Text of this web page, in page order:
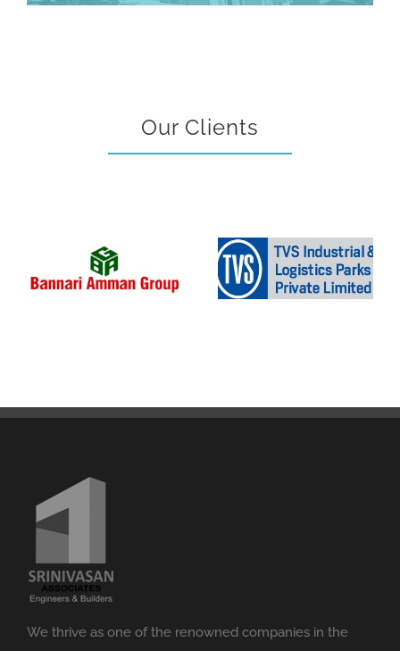
Our Clients
We thrive as one of the renowned companies in the